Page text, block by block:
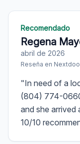
Recomendado
Regena
abril de 2026
Reseña en
"In need of a
(804) 774-
and she arrived
10/10